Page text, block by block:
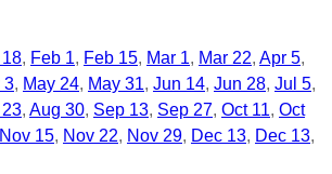
Feb 1 Feb 15 Mar 1 Mar 22 Apr 5
3 May 24 May 31 Jun 14 Jun 28 Jul 5
Aug 30 Sep 13 Sep 27 Oct 11 Oct
Nov 15 Nov 22 Nov 29 Dec 13 Dec 13